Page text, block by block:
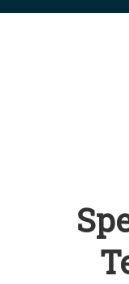
Secure
connected